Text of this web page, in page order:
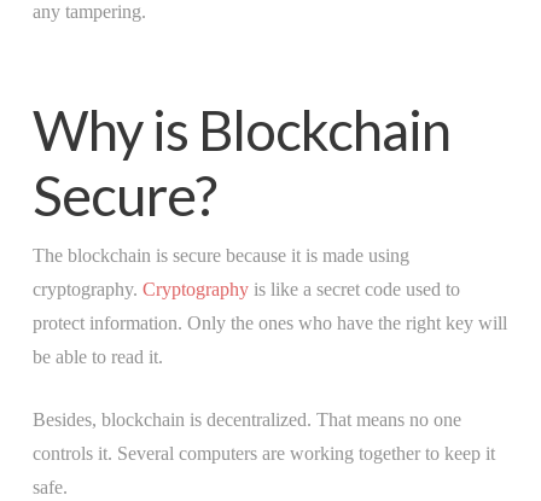
any tampering.
Why is Blockchain
Secure?
The blockchain is secure because it is made using
cryptography. Cryptographyis like a secret code used to
protect information. Only the ones who have the right key will
be able to read it.
Besides, blockchain is decentralized. That means no one
controls it. Several computers are working together to keep it
safe.